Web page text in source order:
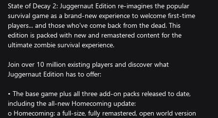
State of Decay 2: Juggernaut Edition re-imagines the popular
survival game as a brand-new experience to welcome first-time
players... and those who've come back from the dead. This
edition is packed with new and remastered content for the
ultimate zombie survival experience.
Join over 10 million existing players and discover what
Juggernaut Edition has to offer:
• The base game plus all three add-on packs released to date,
including the all-new Homecoming update:
o Homecoming: a full-size, fully remastered, open world version